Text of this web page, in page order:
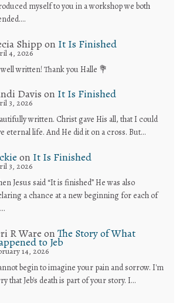
myself to you in a workshop we both
Shipp on It Is Finished
4, 2026
written! Thank you Halle 💐
Davis on It Is Finished
3, 2026
written. Christ gave His all, that I could
eternal life. And He did it on a cross. But…
on It Is Finished
3, 2026
Jesus said “It is finished” He was also
a chance at a new beginning for each of
R Ware on The Story of What
to Jeb
14, 2026
begin to imagine your pain and sorrow. I'm
that Jeb's death is part of your story. I…